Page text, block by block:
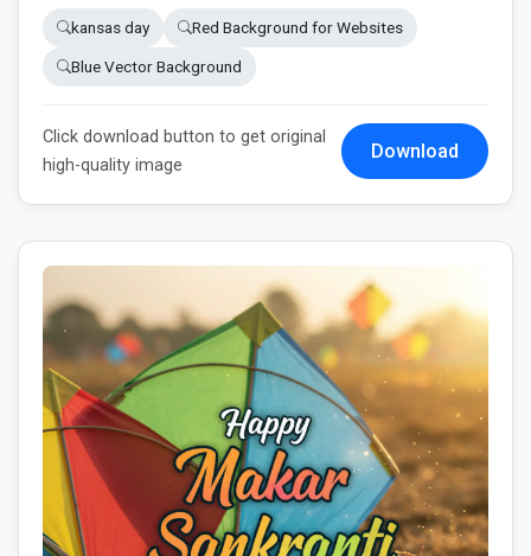
kansas day Red Background for Websites
Blue Vector Background
Click download button to get original
high-quality image
Download